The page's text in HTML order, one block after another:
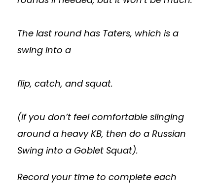
The last round has Taters, which is a
swing into a
flip, catch, and squat.
(if you don’t feel comfortable slinging
around a heavy KB, then do a Russian
Swing into a Goblet Squat).
Record your time to complete each